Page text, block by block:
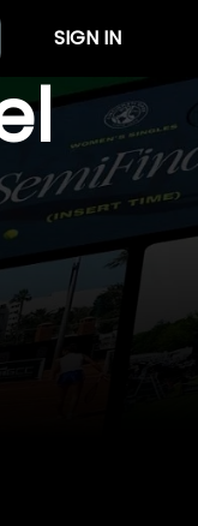
SIGN IN